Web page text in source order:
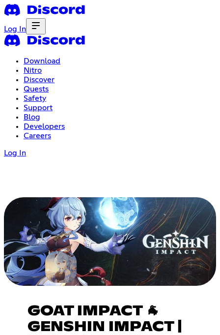
Log In
Download
Nitro
Discover
Quests
Safety
Support
Blog
Developers
Careers
Log In
GOAT IMPACT 🐐
GENSHIN IMPACT |